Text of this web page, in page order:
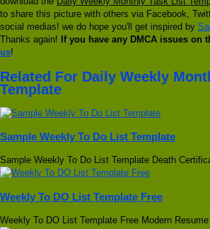
to share this picture with others via Facebook,
social medias! we do hope you'll get inspired by
Thanks again! If you have any DMCA issues on
us!
Related For Daily Weekly
Template
Sample Weekly To Do List Template
Sample Weekly To Do List Template Death
Weekly To DO List Template Free
Weekly To DO List Template Free Modern